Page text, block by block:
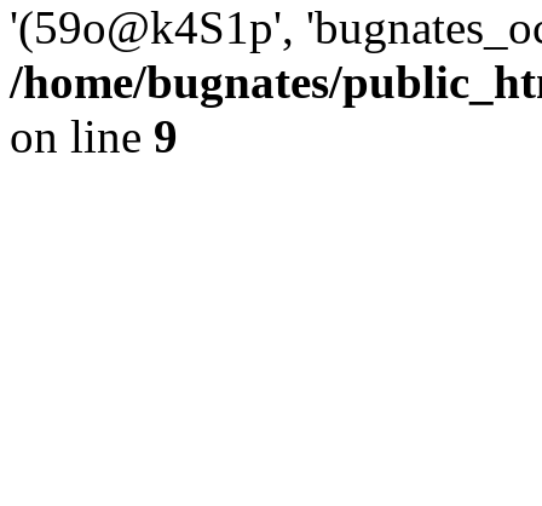
'(59o@k4S1p',
/home/bugnates/
on line 9